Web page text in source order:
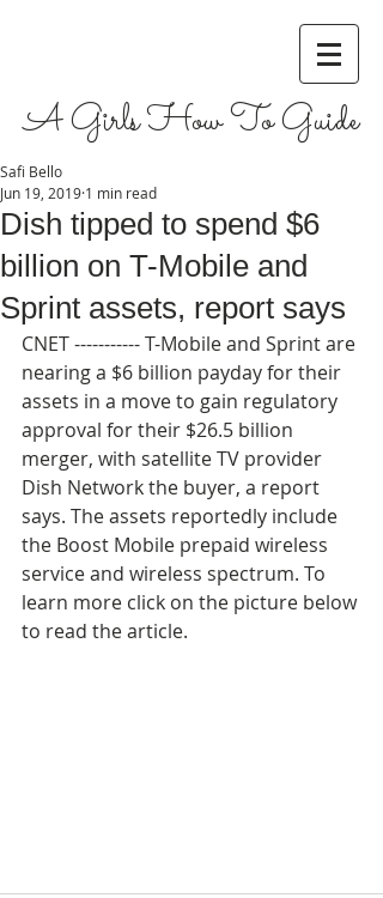
A Girls How To Guide
Dish tipped to spend $6
billion on T-Mobile and
Sprint assets, report says
Safi Bello
Jun 19, 2019 1 min read
CNET ----------- T-Mobile and Sprint are
nearing a $6 billion payday for their
assets in a move to gain regulatory
approval for their $26.5 billion
merger, with satellite TV provider
Dish Network the buyer, a report
says. The assets reportedly include
the Boost Mobile prepaid wireless
service and wireless spectrum. To
learn more click on the picture below
to read the article.